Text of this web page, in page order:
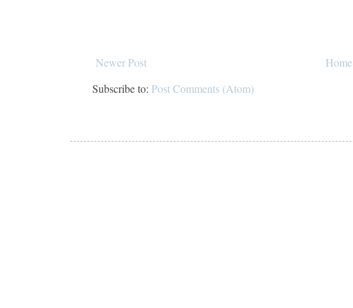
Newer Post
Home
Subscribe to: Post Comments (Atom)